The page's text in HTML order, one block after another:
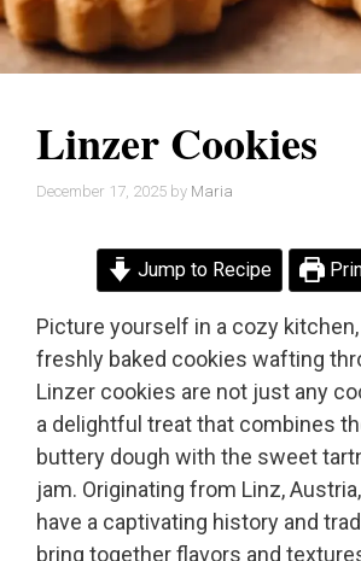
Linzer Cookies
December 17, 2025 by Maria
Jump to Recipe
Picture yourself in a cozy
freshly baked cookies wafting
Linzer cookies are not just any
a delightful treat that combines
buttery dough with the sweet
jam. Originating from Linz,
have a captivating history and
bring together flavors and